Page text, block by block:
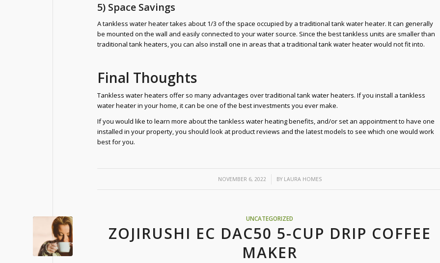
5) Space Savings
A tankless water heater takes about 1/3 of the space occupied by a traditional tank water heater. It can generally
be mounted on the wall and easily connected to your water source. Since the best tankless units are smaller than
traditional tank heaters, you can also install one in areas that a traditional tank water heater would not fit into.
Final Thoughts
Tankless water heaters offer so many advantages over traditional tank water heaters. If you install a tankless
water heater in your home, it can be one of the best investments you ever make.
If you would like to learn more about the tankless water heating benefits, and/or set an appointment to have one
installed in your property, you should look at product reviews and the latest models to see which one would work
best for you.
NOVEMBER 6, 2022
/ BY LAURA HOMES
UNCATEGORIZED
ZOJIRUSHI EC DAC50 5-CUP DRIP COFFEE
MAKER